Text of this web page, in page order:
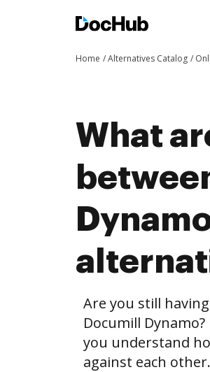
Home Alternatives Catalog
What
Are you still
Documill
you understand
against each other.